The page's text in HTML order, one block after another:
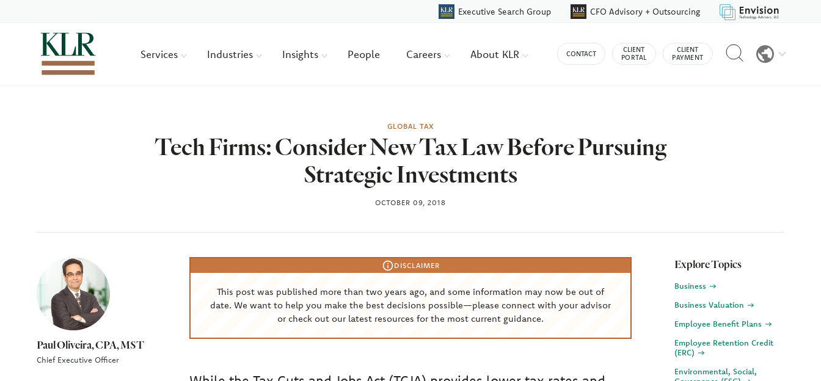
Executive Search Group CFO Advisory + Outsourcing
Services Industries Insights People Careers About KLR CONTACT
CLIENT
PORTAL
CLIENT
PAYMENT
Reveal
search
GLOBAL TAX
Tech Firms: Consider New Tax Law Before Pursuing
Strategic Investments
OCTOBER 09, 2018
Author
Paul Oliveira, CPA, MST
Chief Executive Officer
DISCLAIMER
This post was published more than two years ago, and some information may now be out of
date. We want to help you make the best decisions possible—please connect with your advisor
or check out our latest resources for the most current guidance.
Explore Topics
Business
Business Valuation
Employee Benefit Plans
Employee Retention Credit
(ERC)
Environmental, Social,